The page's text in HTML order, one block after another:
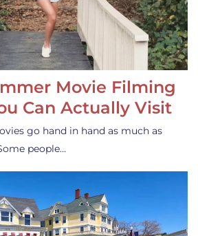
Movie Filming
Can Actually Visit
go hand in hand as much as
people…